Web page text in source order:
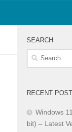
SEARCH
Search
RECENT
Windows
bit) – Latest